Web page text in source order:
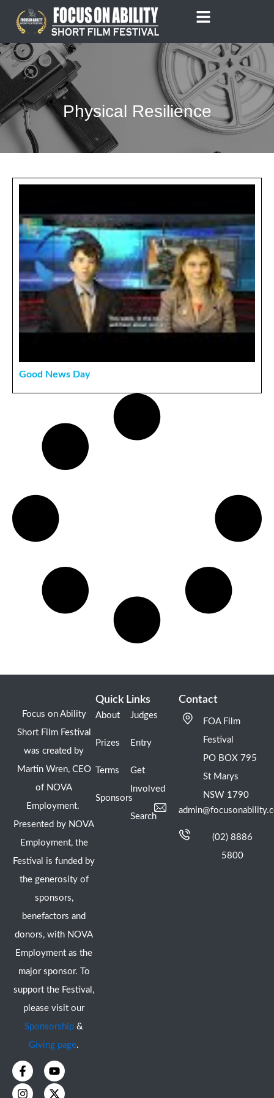
content
Physical Resilience
Good News Day
Focus on Ability
Short Film Festival
was created by
Martin Wren, CEO
of NOVA
Employment.
Presented by NOVA
Employment, the
Festival is funded by
the generosity of
sponsors,
benefactors and
donors, with NOVA
Employment as the
major sponsor. To
support the Festival,
please visit our
Sponsorship &
Giving page.
F
a
c
Y
o
u
I
n
s
X
-
t
Quick Links
About
Prizes
Terms
Sponsors
Judges
Entry
Get
Involved
Search
Contact
FOA Film
Festival
PO BOX 795
St Marys
NSW 1790
(02) 8886
5800